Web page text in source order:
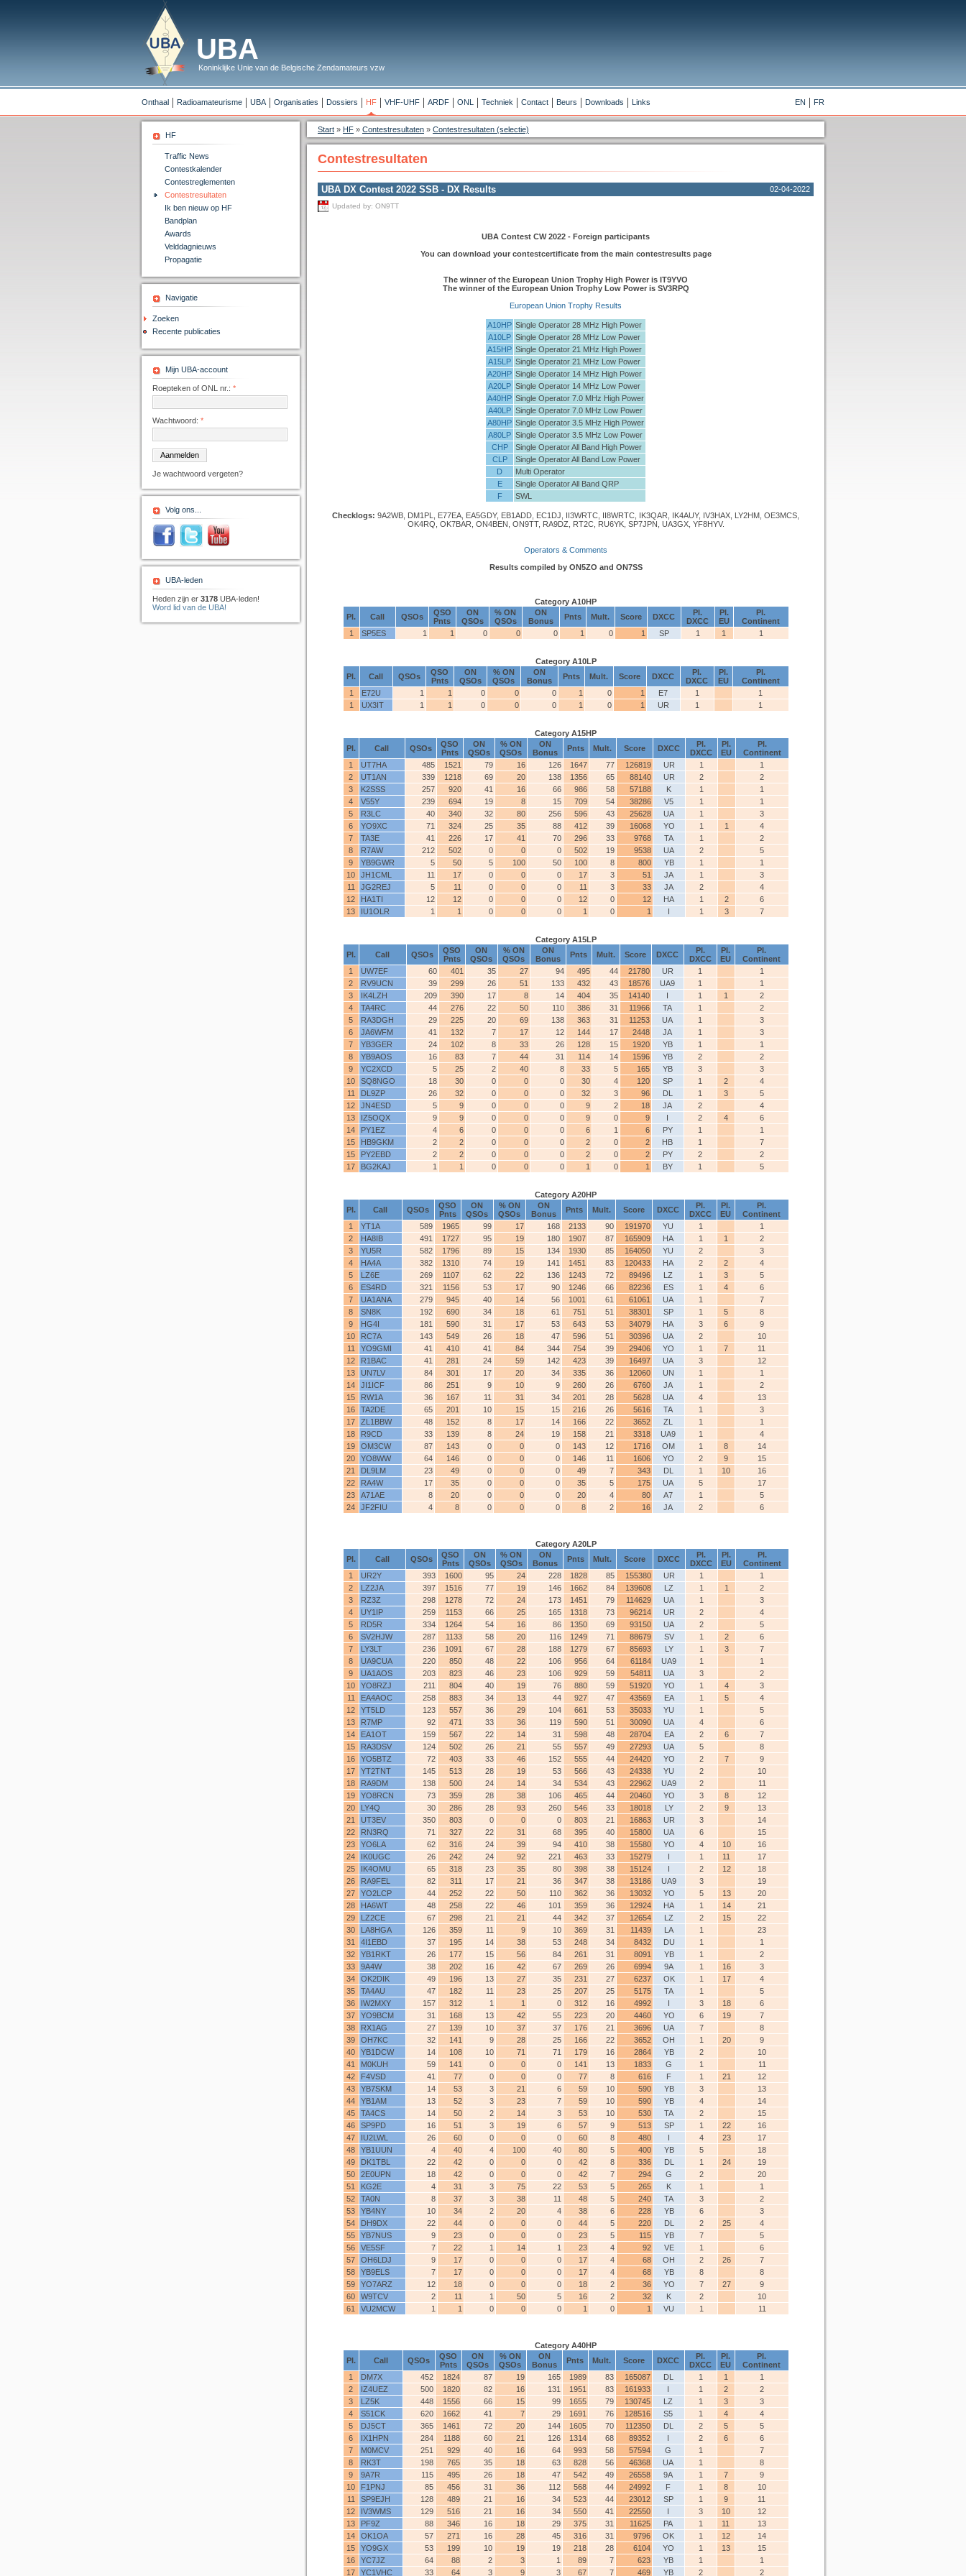
UBA
Koninklijke Unie van de Belgische Zendamateurs vzw
Onthaal Radioamateurisme UBA Organisaties Dossiers HF VHF-UHF ARDF ONL Techniek Contact Beurs Downloads Links FR
EN
HF
Traffic News
Contestkalender
Contestreglementen
Contestresultaten
Ik ben nieuw op HF
Bandplan
Awards
Velddagnieuws
Propagatie
Navigatie
Zoeken
Recente publicaties
Mijn UBA-account
Roepteken of ONL nr.: *
Wachtwoord: *
Je wachtwoord vergeten?
Volg ons...
UBA-leden
Heden zijn er 3178 UBA-leden!
Word lid van de UBA!
Start » HF » Contestresultaten » Contestresultaten (selectie)
Contestresultaten
UBA DX Contest 2022 SSB - DX Results 02-04-2022
Updated by: ON9TT
UBA Contest CW 2022 - Foreign participants
You can download your contestcertificate from the main contestresults page
The winner of the European Union Trophy High Power is IT9YVO
The winner of the European Union Trophy Low Power is SV3RPQ
European Union Trophy Results
A10HP Single Operator 28 MHz High Power
A10LP Single Operator 28 MHz Low Power
A15HP Single Operator 21 MHz High Power
A15LP Single Operator 21 MHz Low Power
A20HP Single Operator 14 MHz High Power
A20LP Single Operator 14 MHz Low Power
A40HP Single Operator 7.0 MHz High Power
A40LP Single Operator 7.0 MHz Low Power
A80HP Single Operator 3.5 MHz High Power
A80LP Single Operator 3.5 MHz Low Power
CHP
Single Operator All Band High Power
CLP
Single Operator All Band Low Power
D
Multi Operator
E
Single Operator All Band QRP
F
SWL
Checklogs: 9A2WB, DM1PL, E77EA, EA5GDY, EB1ADD, EC1DJ, II3WRTC, II8WRTC, IK3QAR, IK4AUY, IV3HAX, LY2HM, OE3MCS,
OK4RQ, OK7BAR, ON4BEN, ON9TT, RA9DZ, RT2C, RU6YK, SP7JPN, UA3GX, YF8HYV.
Operators & Comments
Results compiled by ON5ZO and ON7SS
Category A10HP
Pl.
Call QSOs
QSO
Pnts
ON
QSOs
% ON
QSOs
ON
Bonus
Pnts Mult. Score DXCC
Pl.
DXCC
Pl.
EU
Pl.
Continent
1
SP5ES 1 1 0 0 0 1 0 1 SP 1 1 1
Category A10LP
Pl.
Call QSOs
QSO
Pnts
ON
QSOs
% ON
QSOs
ON
Bonus
Pnts Mult. Score DXCC
Pl.
DXCC
Pl.
EU
Pl.
Continent
1
E72U 1 1 0 0 0 1 0 1 E7 1
1
1
UX3IT 1 1 0 0 0 1 0 1 UR 1 1
Category A15HP
Pl.
Call QSOs
QSO
Pnts
ON
QSOs
% ON
QSOs
ON
Bonus
Pnts Mult. Score DXCC
Pl.
DXCC
Pl.
EU
Pl.
Continent
1
UT7HA 485 1521 79 16 126 1647 77 126819 UR 1
1
2
UT1AN 339 1218 69 20 138 1356 65 88140 UR 2
2
3
K2SSS 257 920 41 16 66 986 58 57188 K 1
1
4
V55Y 239 694 19 8 15 709 54 38286 V5 1
1
5
R3LC 40 340 32 80 256 596 43 25628 UA 1
3
6
YO9XC 71 324 25 35 88 412 39 16068 YO 1 1
4
7
TA3E 41 226 17 41 70 296 33 9768 TA 1
2
8
R7AW 212 502 0 0 0 502 19 9538 UA 2
5
9
YB9GWR 5 50 5 100 50 100 8 800 YB 1
1
10
JH1CML 11 17 0 0 0 17 3 51 JA 1
3
11
JG2REJ 5 11 0 0 0 11 3 33 JA 2
4
12
HA1TI 12 12 0 0 0 12 0 12 HA 1 2
6
13
IU1OLR 1 1 0 0 0 1 0 1 I 1 3 7
Category A15LP
Pl.
Call QSOs
QSO
Pnts
ON
QSOs
% ON
QSOs
ON
Bonus
Pnts Mult. Score DXCC
Pl.
DXCC
Pl.
EU
Pl.
Continent
1
UW7EF 60 401 35 27 94 495 44 21780 UR 1
1
2
RV9UCN 39 299 26 51 133 432 43 18576 UA9 1
1
3
IK4LZH 209 390 17 8 14 404 35 14140 I 1 1
2
4
TA4RC 44 276 22 50 110 386 31 11966 TA 1
2
5
RA3DGH 29 225 20 69 138 363 31 11253 UA 1
3
6
JA6WFM 41 132 7 17 12 144 17 2448 JA 1
3
7
YB3GER 24 102 8 33 26 128 15 1920 YB 1
1
8
YB9AOS 16 83 7 44 31 114 14 1596 YB 2
2
9
YC2XCD 5 25 2 40 8 33 5 165 YB 3
3
10
SQ8NGO 18 30 0 0 0 30 4 120 SP 1 2
4
11
DL9ZP 26 32 0 0 0 32 3 96 DL 1 3
5
12
JN4ESD 5 9 0 0 0 9 2 18 JA 2
4
13
IZ5OQX 9 9 0 0 0 9 0 9 I 2 4
6
14
PY1EZ 4 6 0 0 0 6 1 6 PY 1
1
15
HB9GKM 2 2 0 0 0 2 0 2 HB 1
7
15
PY2EBD 2 2 0 0 0 2 0 2 PY 2
2
17
BG2KAJ 1 1 0 0 0 1 0 1 BY 1 5
Category A20HP
Pl.
Call QSOs
QSO
Pnts
ON
QSOs
% ON
QSOs
ON
Bonus
Pnts Mult. Score DXCC
Pl.
DXCC
Pl.
EU
Pl.
Continent
1
YT1A 589 1965 99 17 168 2133 90 191970 YU 1
1
2
HA8IB 491 1727 95 19 180 1907 87 165909 HA 1 1
2
3
YU5R 582 1796 89 15 134 1930 85 164050 YU 2
3
4
HA4A 382 1310 74 19 141 1451 83 120433 HA 2 2
4
5
LZ6E 269 1107 62 22 136 1243 72 89496 LZ 1 3
5
6
ES4RD 321 1156 53 17 90 1246 66 82236 ES 1 4
6
7
UA1ANA 279 945 40 14 56 1001 61 61061 UA 1
7
8
SN8K 192 690 34 18 61 751 51 38301 SP 1 5
8
9
HG4I 181 590 31 17 53 643 53 34079 HA 3 6
9
10
RC7A 143 549 26 18 47 596 51 30396 UA 2
10
11
YO9GMI 41 410 41 84 344 754 39 29406 YO 1 7
11
12
R1BAC 41 281 24 59 142 423 39 16497 UA 3
12
13
UN7LV 84 301 17 20 34 335 36 12060 UN 1
1
14
JI1ICF 86 251 9 10 9 260 26 6760 JA 1
2
15
RW1A 36 167 11 31 34 201 28 5628 UA 4
13
16
TA2DE 65 201 10 15 15 216 26 5616 TA 1
3
17
ZL1BBW 48 152 8 17 14 166 22 3652 ZL 1
1
18
R9CD 33 139 8 24 19 158 21 3318 UA9 1
4
19
OM3CW 87 143 0 0 0 143 12 1716 OM 1 8
14
20
YO8WW 64 146 0 0 0 146 11 1606 YO 2 9
15
21
DL9LM 23 49 0 0 0 49 7 343 DL 1 10
16
22
RA4W 17 35 0 0 0 35 5 175 UA 5
17
23
A71AE 8 20 0 0 0 20 4 80 A7 1
5
24
JF2FIU 4 8 0 0 0 8 2 16 JA 2 6
Category A20LP
Pl.
Call QSOs
QSO
Pnts
ON
QSOs
% ON
QSOs
ON
Bonus
Pnts Mult. Score DXCC
Pl.
DXCC
Pl.
EU
Pl.
Continent
1
UR2Y 393 1600 95 24 228 1828 85 155380 UR 1
1
2
LZ2JA 397 1516 77 19 146 1662 84 139608 LZ 1 1
2
3
RZ3Z 298 1278 72 24 173 1451 79 114629 UA 1
3
4
UY1IP 259 1153 66 25 165 1318 73 96214 UR 2
4
5
RD5R 334 1264 54 16 86 1350 69 93150 UA 2
5
6
SV2HJW 287 1133 58 20 116 1249 71 88679 SV 1 2
6
7
LY3LT 236 1091 67 28 188 1279 67 85693 LY 1 3
7
8
UA9CUA 220 850 48 22 106 956 64 61184 UA9 1
1
9
UA1AOS 203 823 46 23 106 929 59 54811 UA 3
2
10
YO8RZJ 211 804 40 19 76 880 59 51920 YO 1 4
3
11
EA4AOC 258 883 34 13 44 927 47 43569 EA 1 5
4
12
YT5LD 123 557 36 29 104 661 53 35033 YU 1
5
13
R7MP 92 471 33 36 119 590 51 30090 UA 4
6
14
EA1OT 159 567 22 14 31 598 48 28704 EA 2 6
7
15
RA3DSV 124 502 26 21 55 557 49 27293 UA 5
8
16
YO5BTZ 72 403 33 46 152 555 44 24420 YO 2 7
9
17
YT2TNT 145 513 28 19 53 566 43 24338 YU 2
10
18
RA9DM 138 500 24 14 34 534 43 22962 UA9 2
11
19
YO8RCN 73 359 28 38 106 465 44 20460 YO 3 8
12
20
LY4Q 30 286 28 93 260 546 33 18018 LY 2 9
13
21
UT3EV 350 803 0 0 0 803 21 16863 UR 3
14
22
RN3RQ 71 327 22 31 68 395 40 15800 UA 6
15
23
YO6LA 62 316 24 39 94 410 38 15580 YO 4 10
16
24
IK0UGC 26 242 24 92 221 463 33 15279 I 1 11
17
25
IK4OMU 65 318 23 35 80 398 38 15124 I 2 12
18
26
RA9FEL 82 311 17 21 36 347 38 13186 UA9 3
19
27
YO2LCP 44 252 22 50 110 362 36 13032 YO 5 13
20
28
HA6WT 48 258 22 46 101 359 36 12924 HA 1 14
21
29
LZ2CE 67 298 21 21 44 342 37 12654 LZ 2 15
22
30
LA8HGA 126 359 11 9 10 369 31 11439 LA 1
23
31
4I1EBD 37 195 14 38 53 248 34 8432 DU 1
1
32
YB1RKT 26 177 15 56 84 261 31 8091 YB 1
2
33
9A4W 38 202 16 42 67 269 26 6994 9A 1 16
3
34
OK2DIK 49 196 13 27 35 231 27 6237 OK 1 17
4
35
TA4AU 47 182 11 23 25 207 25 5175 TA 1
5
36
IW2MXY 157 312 1 1 0 312 16 4992 I 3 18
6
37
YO9BCM 31 168 13 42 55 223 20 4460 YO 6 19
7
38
RX1AG 27 139 10 37 37 176 21 3696 UA 7
8
39
OH7KC 32 141 9 28 25 166 22 3652 OH 1 20
9
40
YB1DCW 14 108 10 71 71 179 16 2864 YB 2
10
41
M0KUH 59 141 0 0 0 141 13 1833 G 1
11
42
F4VSD 41 77 0 0 0 77 8 616 F 1 21
12
43
YB7SKM 14 53 3 21 6 59 10 590 YB 3
13
44
YB1AM 13 52 3 23 7 59 10 590 YB 4
14
45
TA4CS 14 50 2 14 3 53 10 530 TA 2
15
46
SP9PD 16 51 3 19 6 57 9 513 SP 1 22
16
47
IU2LWL 26 60 0 0 0 60 8 480 I 4 23
17
48
YB1UUN 4 40 4 100 40 80 5 400 YB 5
18
49
DK1TBL 22 42 0 0 0 42 8 336 DL 1 24
19
50
2E0UPN 18 42 0 0 0 42 7 294 G 2
20
51
KG2E 4 31 3 75 22 53 5 265 K 1
1
52
TA0N 8 37 3 38 11 48 5 240 TA 3
2
53
YB4NY 10 34 2 20 4 38 6 228 YB 6
3
54
DH9DX 22 44 0 0 0 44 5 220 DL 2 25
4
55
YB7NUS 9 23 0 0 0 23 5 115 YB 7
5
56
VE5SF 7 22 1 14 1 23 4 92 VE 1
6
57
OH6LDJ 9 17 0 0 0 17 4 68 OH 2 26
7
58
YB9ELS 7 17 0 0 0 17 4 68 YB 8
8
59
YO7ARZ 12 18 0 0 0 18 2 36 YO 7 27
9
60
W9TCV 2 11 1 50 5 16 2 32 K 2
10
61
VU2MCW 1 1 0 0 0 1 0 1 VU 1 11
Category A40HP
Pl.
Call QSOs
QSO
Pnts
ON
QSOs
% ON
QSOs
ON
Bonus
Pnts Mult. Score DXCC
Pl.
DXCC
Pl.
EU
Pl.
Continent
1
DM7X 452 1824 87 19 165 1989 83 165087 DL 1 1
1
2
IZ4UEZ 500 1820 82 16 131 1951 83 161933 I 1 2
2
3
LZ5K 448 1556 66 15 99 1655 79 130745 LZ 1 3
3
4
S51CK 620 1662 41 7 29 1691 76 128516 S5 1 4
4
5
DJ5CT 365 1461 72 20 144 1605 70 112350 DL 2 5
5
6
IX1HPN 284 1188 60 21 126 1314 68 89352 I 2 6
6
7
M0MCV 251 929 40 16 64 993 58 57594 G 1
7
8
RK3T 198 765 35 18 63 828 56 46368 UA 1
8
9
9A7R 115 495 26 18 47 542 49 26558 9A 1 7
9
10
F1PNJ 85 456 31 36 112 568 44 24992 F 1 8
10
11
SP9EJH 128 489 21 16 34 523 44 23012 SP 1 9
11
12
IV3WMS 129 516 21 16 34 550 41 22550 I 3 10
12
13
PF9Z 88 346 16 18 29 375 31 11625 PA 1 11
13
14
OK1OA 57 271 16 28 45 316 31 9796 OK 1 12
14
15
YO9GX 53 199 10 19 19 218 28 6104 YO 1 13
15
16
YC7JZ 64 88 2 3 1 89 7 623 YB 1
1
17
YC1VHC 33 64 3 9 3 67 7 469 YB 2 2